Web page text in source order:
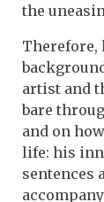
the
artist and
bare
and on
life: his
sentences